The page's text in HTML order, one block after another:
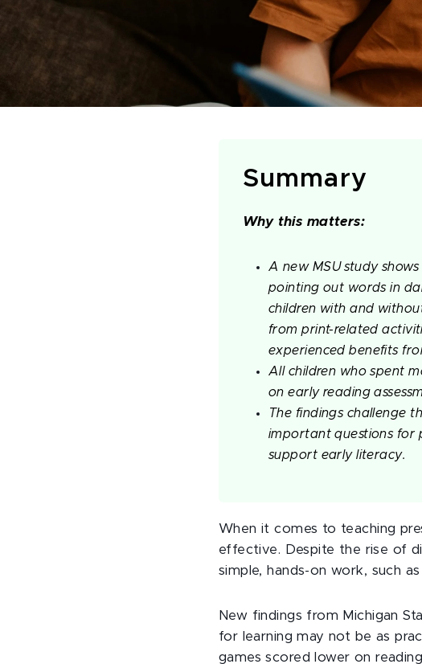
Summary
Why this matters:
A new MSU study
pointing out words in
children with and
from print-related
experienced benefits
All children who spent
on early reading
The findings challenge
important questions for
support early literacy.
When it comes to teaching
effective. Despite the rise of
simple, hands-on work, such
New findings from Michigan
for learning may not be as
games scored lower on